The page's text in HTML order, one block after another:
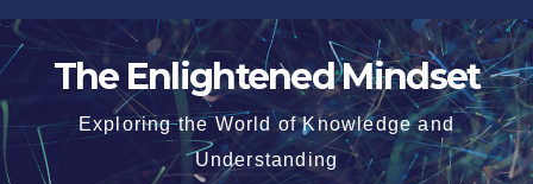
Skip
to
The Enlightened Mindset
Exploring the World of Knowledge and
Understanding